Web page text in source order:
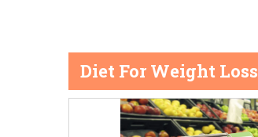
Diet For Weight Loss